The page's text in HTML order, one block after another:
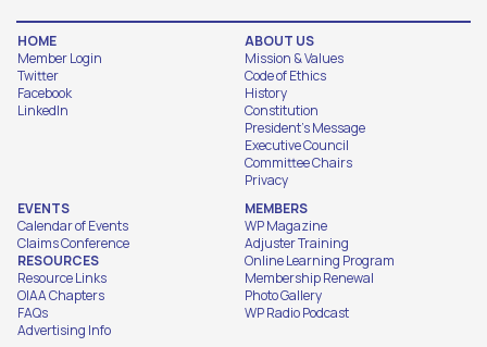
HOME
Member Login
Twitter
Facebook
LinkedIn
ABOUT US
Mission & Values
Code of Ethics
History
Constitution
President's Message
Executive Council
Committee Chairs
Privacy
EVENTS
Calendar of Events
Claims Conference
RESOURCES
Resource Links
OIAA Chapters
FAQs
Advertising Info
MEMBERS
WP Magazine
Adjuster Training
Online Learning Program
Membership Renewal
Photo Gallery
WP Radio Podcast